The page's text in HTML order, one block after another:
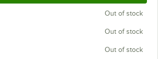
Out of stock
Out of stock
Out of stock